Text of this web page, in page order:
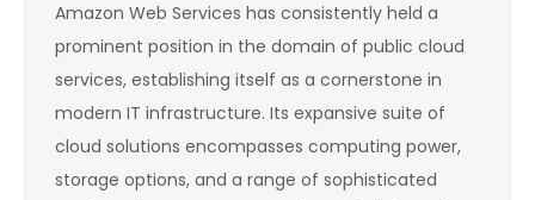
Amazon Web Services has consistently held a
prominent position in the domain of public cloud
services, establishing itself as a cornerstone in
modern IT infrastructure. Its expansive suite of
cloud solutions encompasses computing power,
storage options, and a range of sophisticated